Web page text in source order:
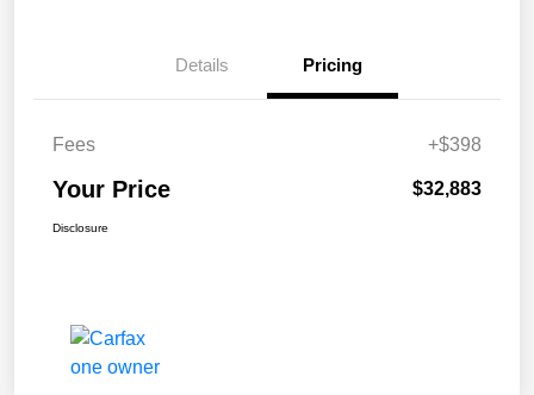
Details Pricing
Fees +$398
Your Price $32,883
Disclosure